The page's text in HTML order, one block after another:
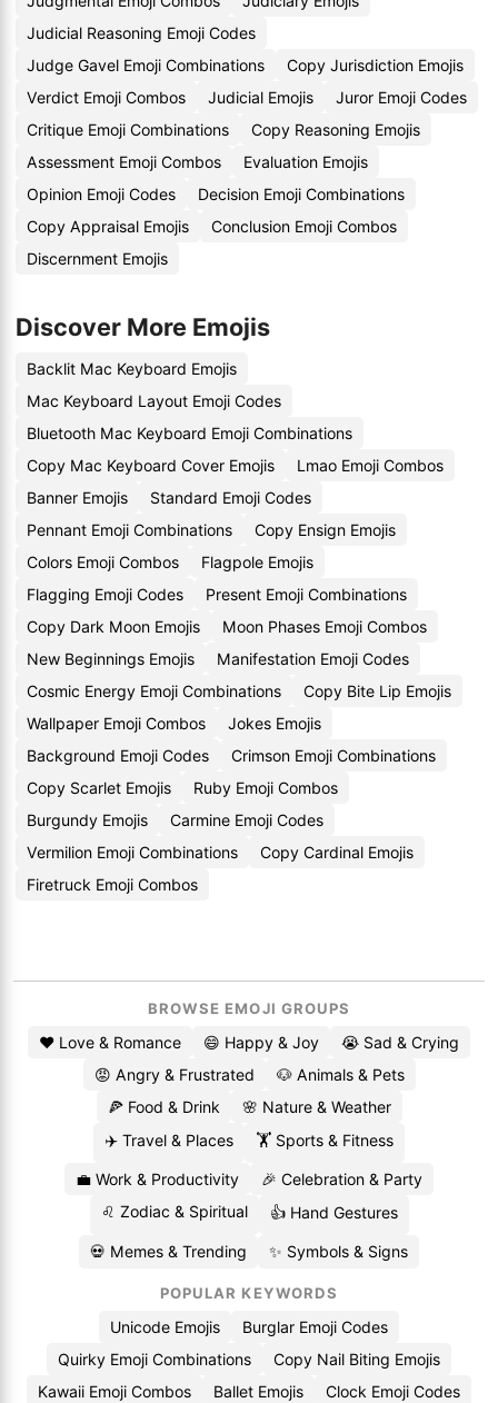
Judicial Reasoning Emoji Codes
Judge Gavel Emoji Combinations
Copy Jurisdiction Emojis
Verdict Emoji Combos
Judicial Emojis
Juror Emoji Codes
Critique Emoji Combinations
Copy Reasoning Emojis
Assessment Emoji Combos
Evaluation Emojis
Opinion Emoji Codes
Decision Emoji Combinations
Copy Appraisal Emojis
Conclusion Emoji Combos
Discernment Emojis
Discover More Emojis
Backlit Mac Keyboard Emojis
Mac Keyboard Layout Emoji Codes
Bluetooth Mac Keyboard Emoji Combinations
Copy Mac Keyboard Cover Emojis
Lmao Emoji Combos
Banner Emojis
Standard Emoji Codes
Pennant Emoji Combinations
Copy Ensign Emojis
Colors Emoji Combos
Flagpole Emojis
Flagging Emoji Codes
Present Emoji Combinations
Copy Dark Moon Emojis
Moon Phases Emoji Combos
New Beginnings Emojis
Manifestation Emoji Codes
Cosmic Energy Emoji Combinations
Copy Bite Lip Emojis
Wallpaper Emoji Combos
Jokes Emojis
Background Emoji Codes
Crimson Emoji Combinations
Copy Scarlet Emojis
Ruby Emoji Combos
Burgundy Emojis
Carmine Emoji Codes
Vermilion Emoji Combinations
Copy Cardinal Emojis
Firetruck Emoji Combos
BROWSE EMOJI GROUPS
❤️ Love & Romance 😄 Happy & Joy
😭 Sad & Crying
😡 Angry & Frustrated
🐶 Animals & Pets
🍕 Food & Drink
🌸 Nature & Weather
✈️ Travel & Places
🏋️ Sports & Fitness
💼 Work & Productivity
🎉 Celebration & Party
♌ Zodiac & Spiritual
👍 Hand Gestures
💀 Memes & Trending ✨ Symbols & Signs
POPULAR KEYWORDS
Unicode Emojis
Burglar Emoji Codes
Quirky Emoji Combinations
Copy Nail Biting Emojis
Kawaii Emoji Combos
Ballet Emojis Clock Emoji Codes